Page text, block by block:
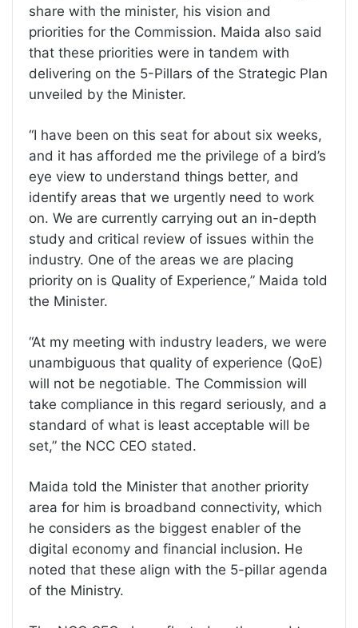
share with the minister, his vision and
priorities for the Commission. Maida also said
that these priorities were in tandem with
delivering on the 5-Pillars of the Strategic Plan
unveiled by the Minister.
“I have been on this seat for about six weeks,
and it has afforded me the privilege of a bird’s
eye view to understand things better, and
identify areas that we urgently need to work
on. We are currently carrying out an in-depth
study and critical review of issues within the
industry. One of the areas we are placing
priority on is Quality of Experience,” Maida told
the Minister.
“At my meeting with industry leaders, we were
unambiguous that quality of experience (QoE)
will not be negotiable. The Commission will
take compliance in this regard seriously, and a
standard of what is least acceptable will be
set,” the NCC CEO stated.
Maida told the Minister that another priority
area for him is broadband connectivity, which
he considers as the biggest enabler of the
digital economy and financial inclusion. He
noted that these align with the 5-pillar agenda
of the Ministry.